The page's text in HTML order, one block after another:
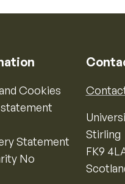
Cookies
Statement
No
Stirling
FK9